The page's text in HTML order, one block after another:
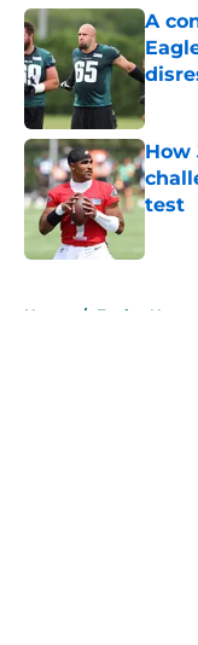
A
How
test
Home / Eagles News